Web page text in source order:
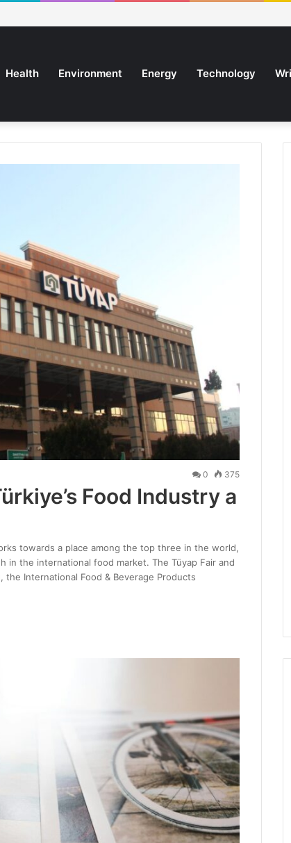
Health Environment Energy Technology
0 375
Food Industry a
towards a place among the top three in the world,
in the international food market. The Tüyap Fair and
International Food & Beverage Products